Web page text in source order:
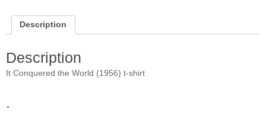
Description
Description
It Conquered the World (1956) t-shirt
.